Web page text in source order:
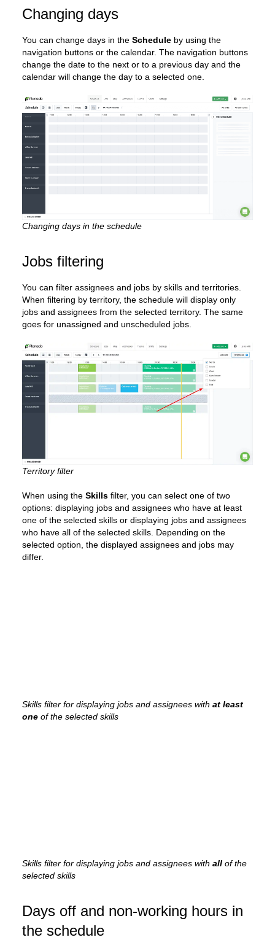
Changing days
You can change days in the Schedule by using the
navigation buttons or the calendar. The navigation buttons
change the date to the next or to a previous day and the
calendar will change the day to a selected one.
Changing days in the schedule
Jobs filtering
You can filter assignees and jobs by skills and territories.
When filtering by territory, the schedule will display only
jobs and assignees from the selected territory. The same
goes for unassigned and unscheduled jobs.
Territory filter
When using the Skills filter, you can select one of two
options: displaying jobs and assignees who have at least
one of the selected skills or displaying jobs and assignees
who have all of the selected skills. Depending on the
selected option, the displayed assignees and jobs may
differ.
Skills filter for displaying jobs and assignees with at least
one of the selected skills
Skills filter for displaying jobs and assignees with all of the
selected skills
Days off and non-working hours in
the schedule